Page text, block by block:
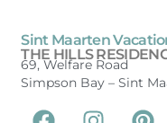
Sint Maarten
THE HILLS
69, Welfare Road
Simpson Bay –Sint